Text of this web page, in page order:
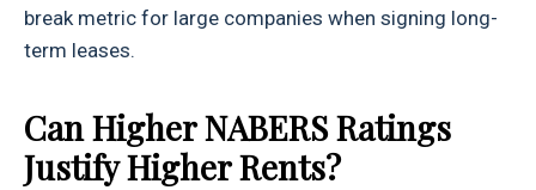
break metric for large companies when signing long-
term leases.
Can Higher NABERS Ratings
Justify Higher Rents?